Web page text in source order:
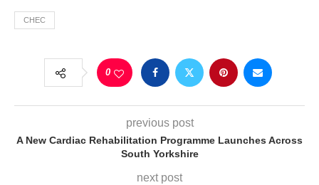
CHEC
0
previous post
A New Cardiac Rehabilitation Programme Launches Across
South Yorkshire
next post